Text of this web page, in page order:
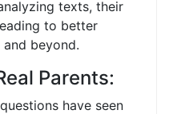
texts, their
to better
beyond.
Parents:
have seen